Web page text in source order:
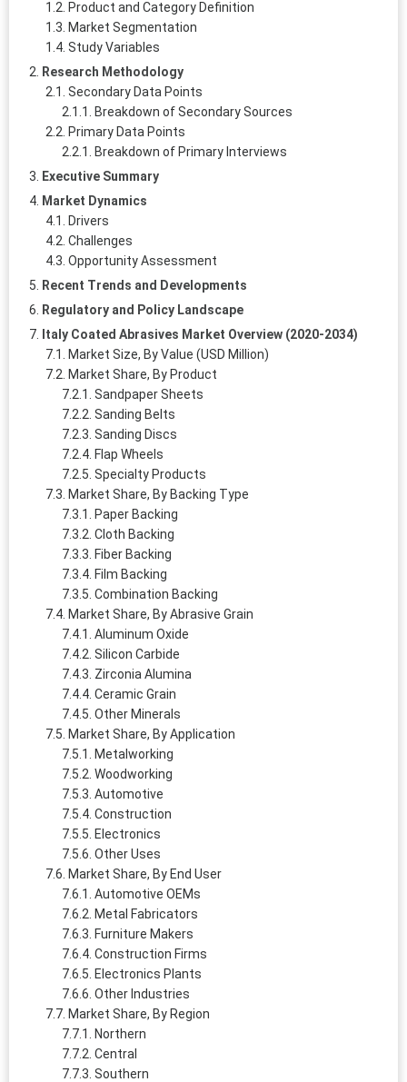
Product and Category Definition
Market Segmentation
Study Variables
Research Methodology
Secondary Data Points
Breakdown of Secondary Sources
Primary Data Points
Breakdown of Primary Interviews
Executive Summary
Market Dynamics
Drivers
Challenges
Opportunity Assessment
Recent Trends and Developments
Regulatory and Policy Landscape
Italy Coated Abrasives Market Overview (2020-2034)
Market Size, By Value (USD Million)
Market Share, By Product
Sandpaper Sheets
Sanding Belts
Sanding Discs
Flap Wheels
Specialty Products
Market Share, By Backing Type
Paper Backing
Cloth Backing
Fiber Backing
Film Backing
Combination Backing
Market Share, By Abrasive Grain
Aluminum Oxide
Silicon Carbide
Zirconia Alumina
Ceramic Grain
Other Minerals
Market Share, By Application
Metalworking
Woodworking
Automotive
Construction
Electronics
Other Uses
Market Share, By End User
Automotive OEMs
Metal Fabricators
Furniture Makers
Construction Firms
Electronics Plants
Other Industries
Market Share, By Region
Northern
Central
Southern